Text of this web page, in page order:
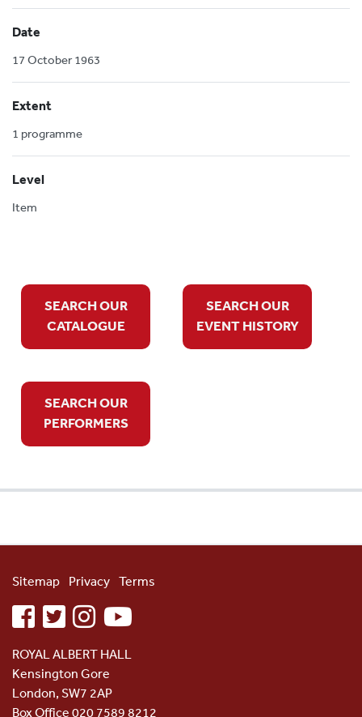
Date
17 October 1963
Extent
1 programme
Level
Item
SEARCH OUR
CATALOGUE
SEARCH OUR
EVENT HISTORY
SEARCH OUR
PERFORMERS
Sitemap Privacy Terms
facebooktwitterinstagramyoutube
ROYAL ALBERT HALL
Kensington Gore
London, SW7 2AP
Box Office 020 7589 8212